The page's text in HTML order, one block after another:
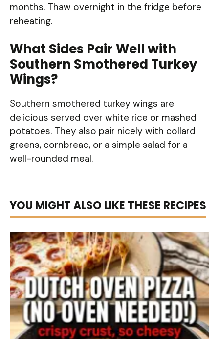
months. Thaw overnight in the fridge before
reheating.
What Sides Pair Well with
Southern Smothered Turkey
Wings?
Southern smothered turkey wings are
delicious served over white rice or mashed
potatoes. They also pair nicely with collard
greens, cornbread, or a simple salad for a
well-rounded meal.
YOU MIGHT ALSO LIKE THESE RECIPES